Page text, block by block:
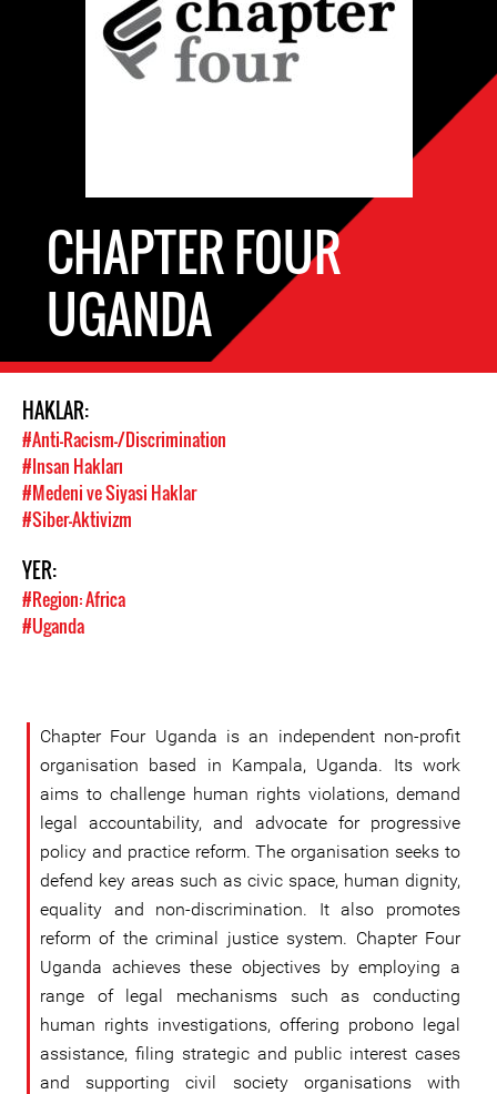
CHAPTER FOUR
UGANDA
HAKLAR:
#Anti-Racism-/Discrimination
#Insan Hakları
#Medeni ve Siyasi Haklar
#Siber-Aktivizm
YER:
#Region: Africa
#Uganda
Chapter Four Uganda is an independent non-profit
organisation based in Kampala, Uganda. Its work
aims to challenge human rights violations, demand
legal accountability, and advocate for progressive
policy and practice reform. The organisation seeks to
defend key areas such as civic space, human dignity,
equality and non-discrimination. It also promotes
reform of the criminal justice system. Chapter Four
Uganda achieves these objectives by employing a
range of legal mechanisms such as conducting
human rights investigations, offering probono legal
assistance, filing strategic and public interest cases
and supporting civil society organisations with